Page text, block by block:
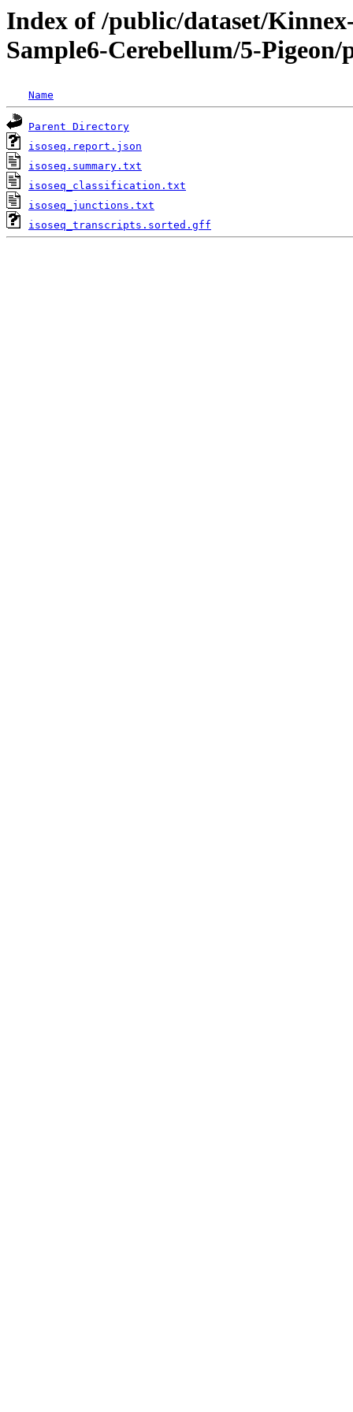
Index of /public/dataset/
Sample6-Cerebellum/5-
Name
Parent Directory
isoseq.report.json
isoseq.summary.txt
isoseq_classification.txt
isoseq_junctions.txt
isoseq_transcripts.sorted.gff